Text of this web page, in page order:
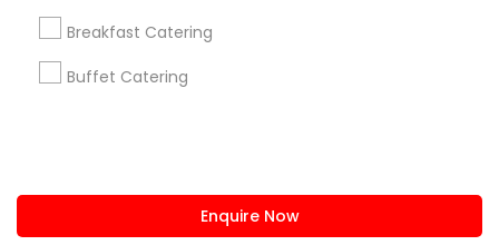
Breakfast Catering
Buffet Catering
Enquire Now
About us Contact us
Privacy Policy
Advertise with us